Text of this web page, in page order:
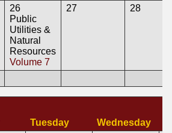
26
Public
Utilities &
Natural
Resources
Volume 7
27 28
Tuesday Wednesday